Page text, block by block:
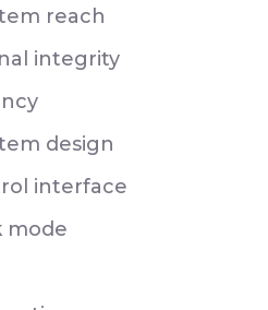
reach
integrity
design
interface
mode